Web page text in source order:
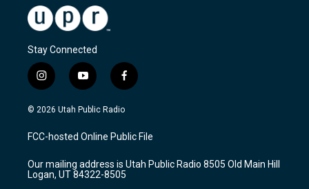
Stay Connected
i
n
s
a
g
a
m
y
o
u
u
b
f
a
c
b
o
k
© 2026 Utah Public Radio
FCC-hosted Online Public File
Our mailing address is Utah Public Radio 8505 Old Main Hill
Logan, UT 84322-8505